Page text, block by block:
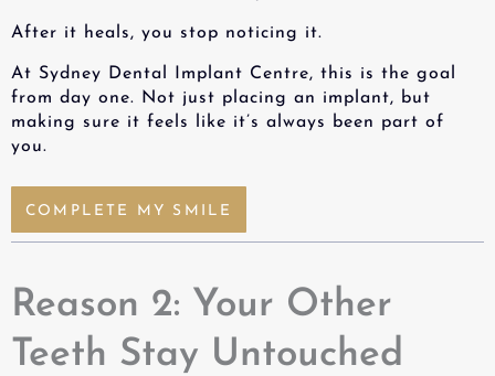
After it heals, you stop noticing it.
At Sydney Dental Implant Centre, this is the goal
from day one. Not just placing an implant, but
making sure it feels like it’s always been part of
you.
COMPLETE MY SMILE
Reason 2: Your Other
Teeth Stay Untouched